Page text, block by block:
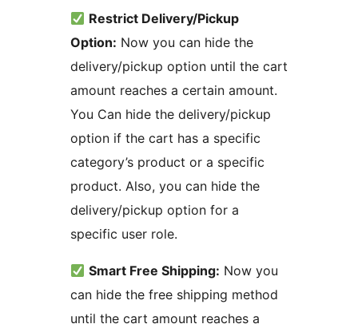
Restrict Delivery/Pickup
Option: Now you can hide the
delivery/pickup option until the cart
amount reaches a certain amount.
You Can hide the delivery/pickup
option if the cart has a specific
category’s product or a specific
product. Also, you can hide the
delivery/pickup option for a
specific user role.
Smart Free Shipping: Now you
can hide the free shipping method
until the cart amount reaches a